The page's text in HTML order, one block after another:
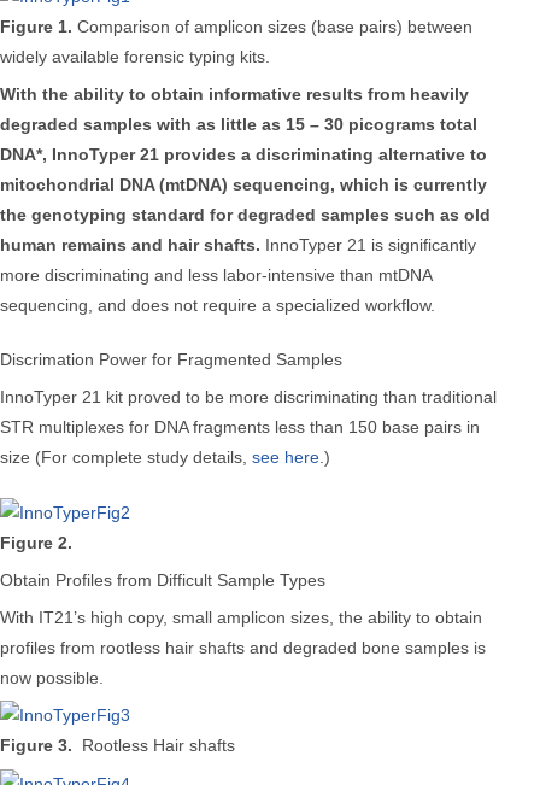
Figure 1. Comparison of amplicon sizes (base pairs) between
widely available forensic typing kits.
With the ability to obtain informative results from heavily
degraded samples with as little as 15 – 30 picograms total
DNA*, InnoTyper 21 provides a discriminating alternative to
mitochondrial DNA (mtDNA) sequencing, which is currently
the genotyping standard for degraded samples such as old
human remains and hair shafts. InnoTyper 21 is significantly
more discriminating and less labor-intensive than mtDNA
sequencing, and does not require a specialized workflow.
Discrimation Power for Fragmented Samples
InnoTyper 21 kit proved to be more discriminating than traditional
STR multiplexes for DNA fragments less than 150 base pairs in
size (For complete study details, see here .)
Figure 2.
Obtain Profiles from Difficult Sample Types
With IT21’s high copy, small amplicon sizes, the ability to obtain
profiles from rootless hair shafts and degraded bone samples is
now possible.
Figure 3. Rootless Hair shafts